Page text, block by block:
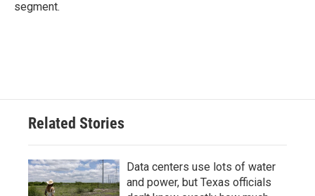
segment.
Related Stories
Data centers use lots of water
and power, but Texas officials